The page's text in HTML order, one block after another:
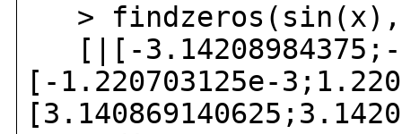
>
[|[-3.14208984375;-
[-1.220703125e-